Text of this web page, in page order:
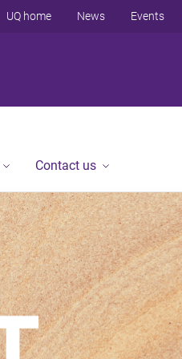
UQ home News Events
Contact us